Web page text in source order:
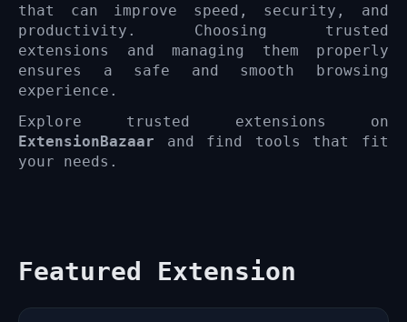
that can improve speed, security, and
productivity. Choosing trusted
extensions and managing them properly
ensures a safe and smooth browsing
experience.
Explore trusted extensions on
ExtensionBazaar and find tools that fit
your needs.
Featured Extension